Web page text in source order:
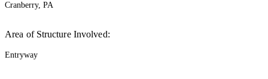
Cranberry, PA
Area of Structure Involved:
Entryway